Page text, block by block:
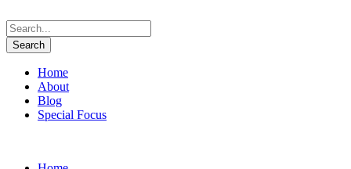
Home
About
Blog
Special Focus